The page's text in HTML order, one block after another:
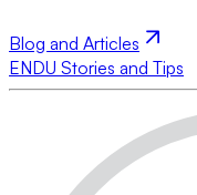
Blog and Articles
ENDU Stories and Tips